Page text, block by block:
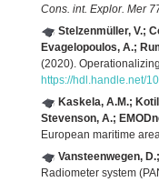
Cons. int. Explor. Mer
Stelzenmüller, V.;
Evagelopoulos, A.;
(2020).
https://hdl.handle.net/
Kaskela, A.M.;
Stevenson, A.;
European maritime
Vansteenwegen,
Radiometer system